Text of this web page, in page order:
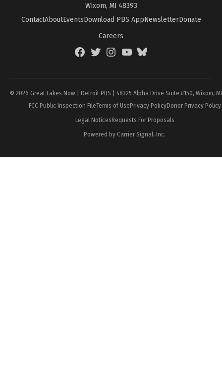
Wixom, MI 48393
ContactAboutEventsDownload PBS AppNewsletterDonate
Careers
FacebookTwitterInstagramYouTubeBlueSky
© 2026 Great Lakes Now | Detroit PBS | 48325 Alpha Drive Suite #150, Wixom,
FCC Public Inspection FileTerms of UsePrivacy PolicyDonor Privacy Policy
Legal NoticesRequests For Proposals
Powered by Carrier Signal, Inc.